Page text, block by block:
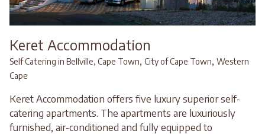
Keret Accommodation
Self Catering in Bellville, Cape Town, City of Cape Town, Western
Cape
Keret Accommodation offers five luxury superior self-
catering apartments. The apartments are luxuriously
furnished, air-conditioned and fully equipped to